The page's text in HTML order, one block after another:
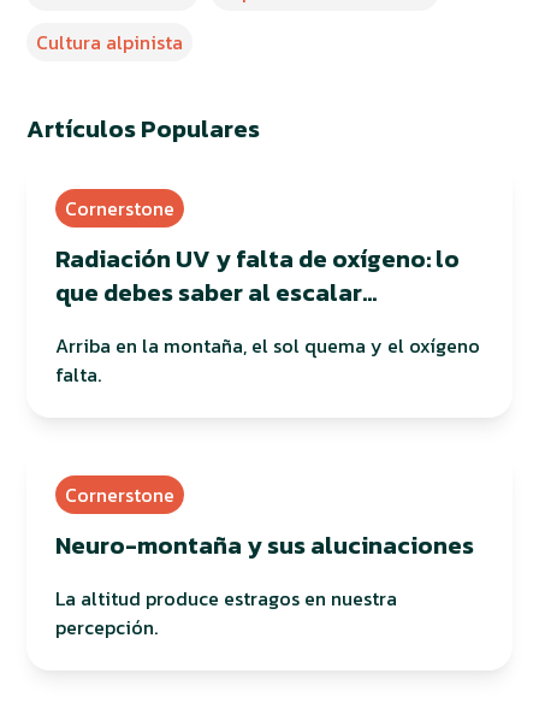
Cultura alpinista
Artículos Populares
Cornerstone
Radiación UV y falta de oxígeno: lo
que debes saber al escalar
Arriba en la montaña, el sol quema y el oxígeno
falta.
Cornerstone
Neuro-montaña y sus alucinaciones
La altitud produce estragos en nuestra
percepción.